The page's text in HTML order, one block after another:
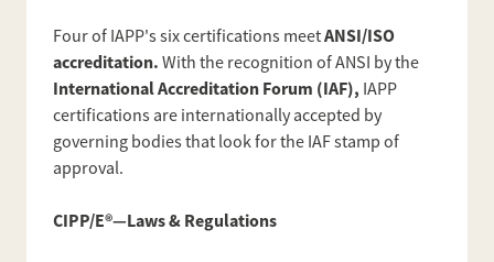
Four of IAPP's six certifications meetANSI/ISO
accreditation. With the recognition of ANSI by the
International Accreditation Forum (IAF), IAPP
certifications are internationally accepted by
governing bodies that look for the IAF stamp of
approval.
CIPP/E®—Laws & Regulations